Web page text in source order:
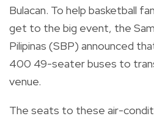
Bulacan. To help basketball
get to the big event, the
Pilipinas (SBP) announced
400 49-seater buses to
venue.
The seats to these air-